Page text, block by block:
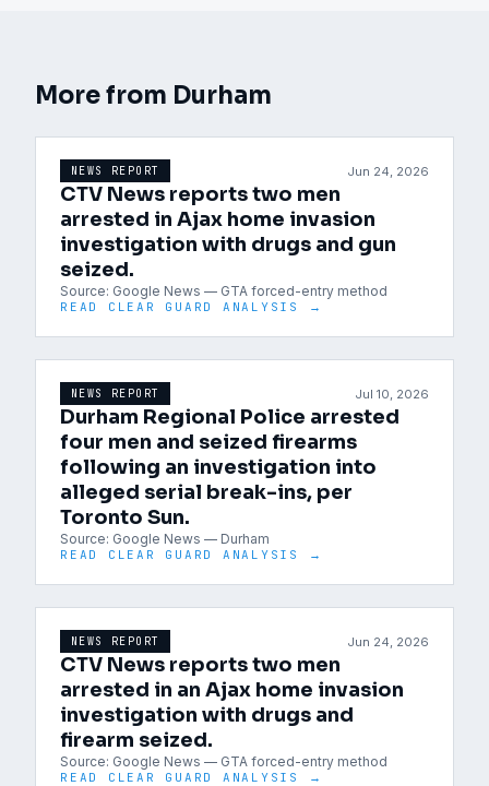
More from Durham
NEWS REPORT Jun 24, 2026
CTV News reports two men
arrested in Ajax home invasion
investigation with drugs and gun
seized.
Source: Google News — GTA forced-entry method
READ CLEAR GUARD ANALYSIS →
NEWS REPORT Jul 10, 2026
Durham Regional Police arrested
four men and seized firearms
following an investigation into
alleged serial break-ins, per
Toronto Sun.
Source: Google News — Durham
READ CLEAR GUARD ANALYSIS →
NEWS REPORT Jun 24, 2026
CTV News reports two men
arrested in an Ajax home invasion
investigation with drugs and
firearm seized.
Source: Google News — GTA forced-entry method
READ CLEAR GUARD ANALYSIS →